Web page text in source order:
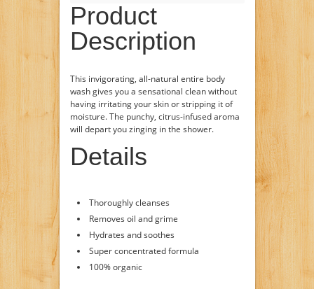
Product
Description
This invigorating, all-natural entire body
wash gives you a sensational clean without
having irritating your skin or stripping it of
moisture. The punchy, citrus-infused aroma
will depart you zinging in the shower.
Details
Thoroughly cleanses
Removes oil and grime
Hydrates and soothes
Super concentrated formula
100% organic